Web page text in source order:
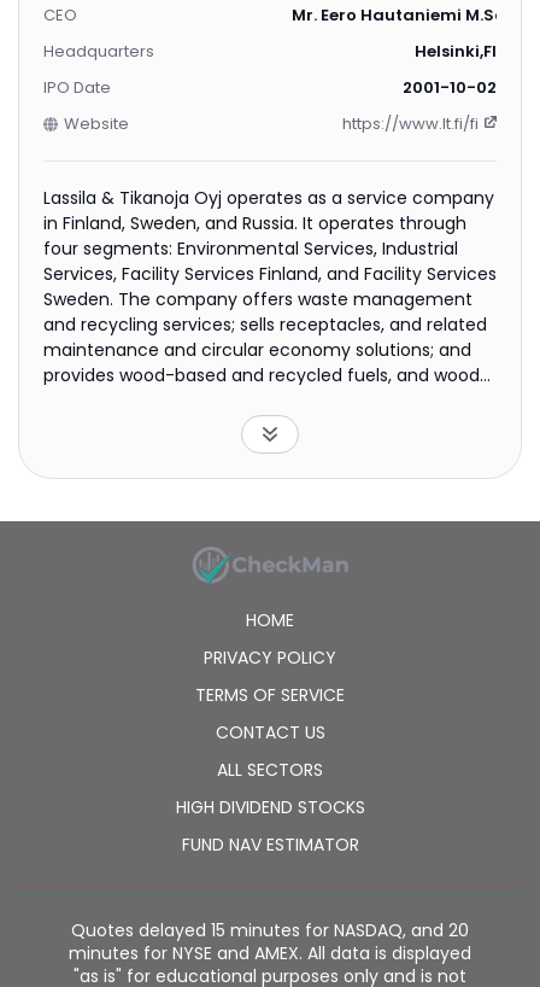
CEO
Mr. Eero Hautaniemi M.Sc.
Headquarters
Helsinki,FI
IPO Date
2001-10-02
Website
https://www.lt.fi/fi
Lassila & Tikanoja Oyj operates as a service company
in Finland, Sweden, and Russia. It operates through
four segments: Environmental Services, Industrial
Services, Facility Services Finland, and Facility Services
Sweden. The company offers waste management
and recycling services; sells receptacles, and related
maintenance and circular economy solutions; and
provides wood-based and recycled fuels, and wood
owners. It also provides solutions for industrial
material flows and their utilization, as well as
industrial process cleaning solutions; and engages in
sewer system maintenance and repair solutions. In
addition, the company offers support services and
services for cleaning, property maintenance, and real
renovation services; and building automation,
refrigeration technology, and energy management
services for cleaning and technical services. Lassila &
Tikanoja Oyj was founded in 1905 and is
HOME
PRIVACY POLICY
TERMS OF SERVICE
CONTACT US
ALL SECTORS
HIGH DIVIDEND STOCKS
FUND NAV ESTIMATOR
Quotes delayed 15 minutes for NASDAQ, and 20
minutes for NYSE and AMEX. All data is displayed
"as is" for educational purposes only and is not